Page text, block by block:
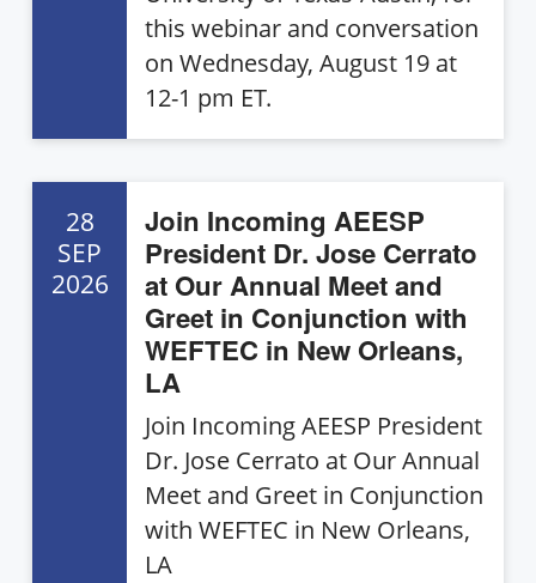
this webinar and conversation
on Wednesday, August 19 at
12-1 pm ET.
28
SEP
2026
Join Incoming AEESP
President Dr. Jose Cerrato
at Our Annual Meet and
Greet in Conjunction with
WEFTEC in New Orleans,
LA
Join Incoming AEESP President
Dr. Jose Cerrato at Our Annual
Meet and Greet in Conjunction
with WEFTEC in New Orleans,
LA